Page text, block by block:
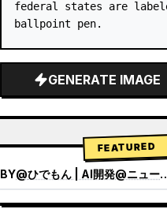
federal states are
ballpoint pen.
GENERATE IMAGE
FEATURED
BY@ひでもん | AI開発@ニュース発信
VIEW RESULTS FROM